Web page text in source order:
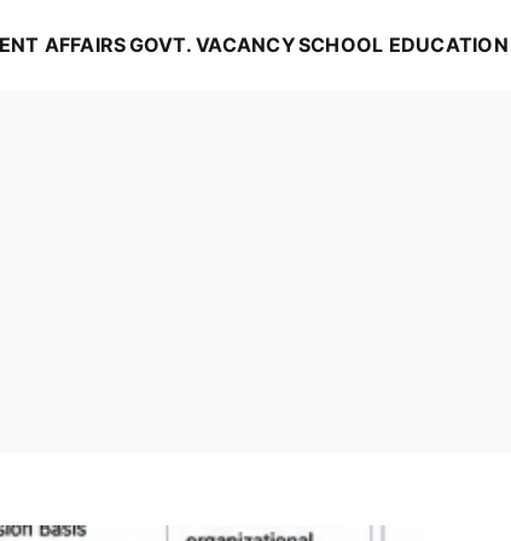
AFFAIRSGOVT. VACANCYSCHOOL EDUCATION